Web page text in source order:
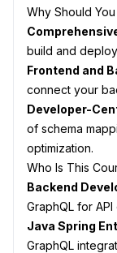
Why Should
build and
Frontend and
connect your
Developer-
of schema
optimization.
Who Is This
Backend
GraphQL for
Java Spring
GraphQL